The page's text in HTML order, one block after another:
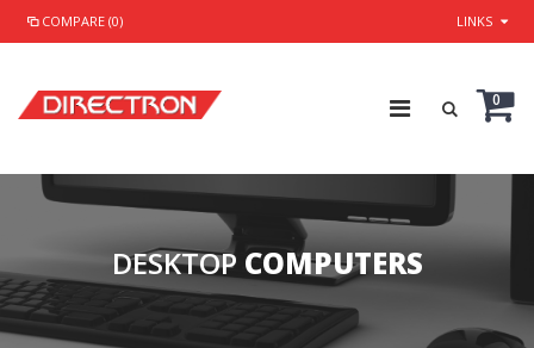
COMPARE (0) LINKS
0
DESKTOP COMPUTERS